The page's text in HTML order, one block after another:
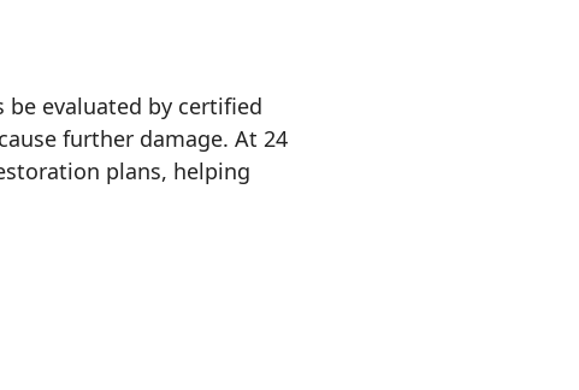
evaluated by certified
further damage. At 24
plans, helping